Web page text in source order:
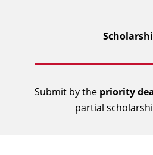
Submit by the priority
partial